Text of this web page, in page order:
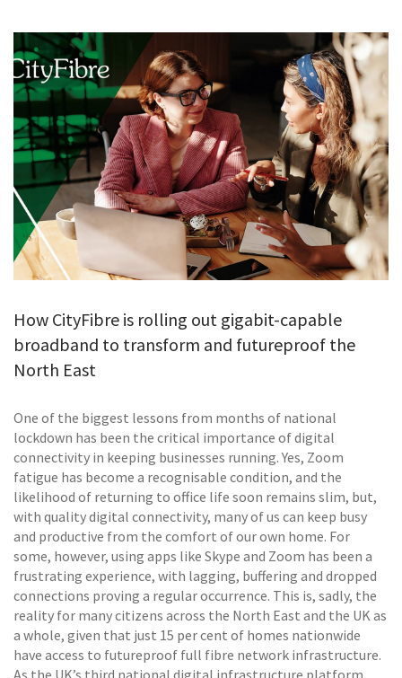
TESTIMONIALS
CONTACT
How CityFibre is rolling out gigabit-capable
broadband to transform and futureproof the
North East
One of the biggest lessons from months of national
lockdown has been the critical importance of digital
connectivity in keeping businesses running. Yes, Zoom
fatigue has become a recognisable condition, and the
likelihood of returning to office life soon remains slim, but,
with quality digital connectivity, many of us can keep busy
and productive from the comfort of our own home. For
some, however, using apps like Skype and Zoom has been a
frustrating experience, with lagging, buffering and dropped
connections proving a regular occurrence. This is, sadly, the
reality for many citizens across the North East and the UK as
a whole, given that just 15 per cent of homes nationwide
have access to futureproof full fibre network infrastructure.
As the UK’s third national digital infrastructure platform,